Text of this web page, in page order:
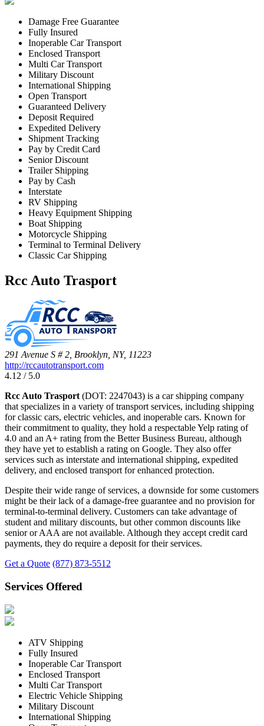
Damage Free Guarantee
Fully Insured
Inoperable Car Transport
Enclosed Transport
Multi Car Transport
Military Discount
International Shipping
Open Transport
Guaranteed Delivery
Deposit Required
Expedited Delivery
Shipment Tracking
Pay by Credit Card
Senior Discount
Trailer Shipping
Pay by Cash
Interstate
RV Shipping
Heavy Equipment Shipping
Boat Shipping
Motorcycle Shipping
Terminal to Terminal Delivery
Classic Car Shipping
Rcc Auto Trasport
291 Avenue S # 2, Brooklyn, NY, 11223
http://rccautotransport.com
4.12 / 5.0
Rcc Auto Trasport(DOT: 2247043) is a car shipping company
that specializes in a variety of transport services, including shipping
for classic cars, electric vehicles, and inoperable cars. Known for
their commitment to quality, they hold a respectable Yelp rating of
4.0 and an A+ rating from the Better Business Bureau, although
they have yet to establish a rating on Google. They also offer
services such as interstate and international shipping, expedited
delivery, and enclosed transport for enhanced protection.
Despite their wide range of services, a downside for some customers
might be their lack of a damage-free guarantee and no provision for
terminal-to-terminal delivery. Customers can take advantage of
student and military discounts, but other common discounts like
senior or AAA are not available. Although they accept credit card
payments, they do require a deposit for their services.
Get a Quote (877) 873-5512
Services Offered
ATV Shipping
Fully Insured
Inoperable Car Transport
Enclosed Transport
Multi Car Transport
Electric Vehicle Shipping
Military Discount
International Shipping